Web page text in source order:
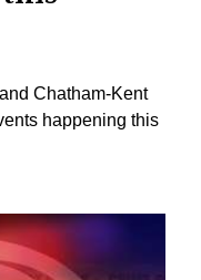
Chatham-Kent
happening this